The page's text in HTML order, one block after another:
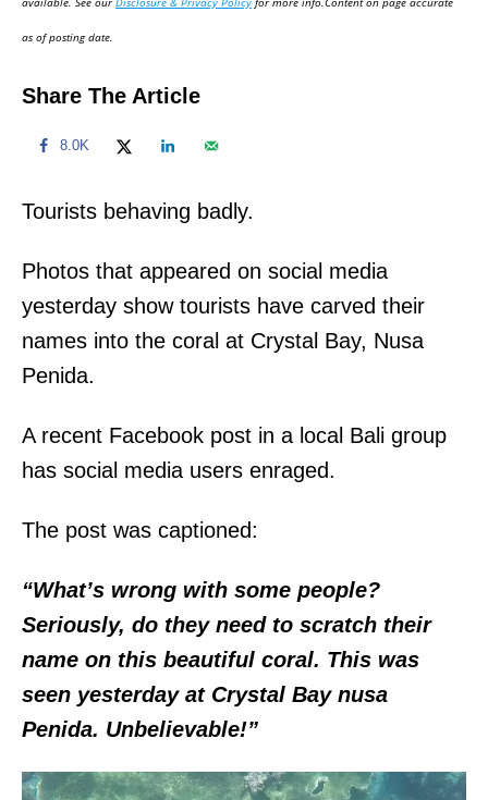
n
as of posting date.
Share The Article
8.0K
Tourists behaving badly.
Photos that appeared on social media
yesterday show tourists have carved their
names into the coral at Crystal Bay, Nusa
Penida.
A recent Facebook post in a local Bali group
has social media users enraged.
The post was captioned:
“What’s wrong with some people?
Seriously, do they need to scratch their
name on this beautiful coral. This was
seen yesterday at Crystal Bay nusa
Penida. Unbelievable!”